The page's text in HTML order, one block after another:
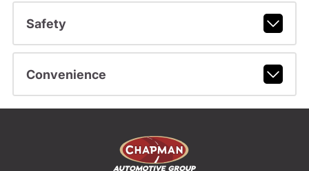
Safety
Convenience